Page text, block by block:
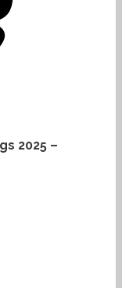
2025 –